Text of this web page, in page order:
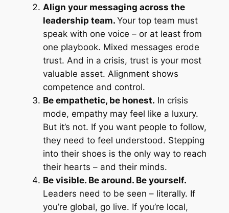
Align your messaging across the
leadership team. Your top team must
speak with one voice – or at least from
one playbook. Mixed messages erode
trust. And in a crisis, trust is your most
valuable asset. Alignment shows
competence and control.
Be empathetic, be honest. In crisis
mode, empathy may feel like a luxury.
But it’s not. If you want people to follow,
they need to feel understood. Stepping
into their shoes is the only way to reach
their hearts – and their minds.
Be visible. Be around. Be yourself.
Leaders need to be seen – literally. If
you’re global, go live. If you’re local,